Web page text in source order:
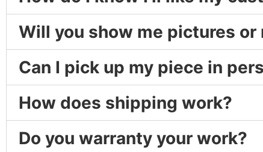
Will you show me pictures or
Can I pick up my piece in
How does shipping work?
Do you warranty your work?